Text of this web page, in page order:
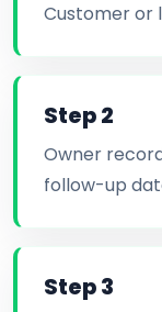
Customer or
Step 2
Owner
follow-up
Step 3